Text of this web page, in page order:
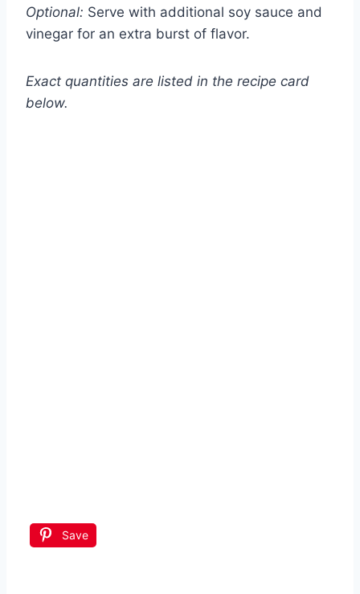
Optional: Serve with additional soy sauce and
vinegar for an extra burst of flavor.
Exact quantities are listed in the recipe card
below.
Save